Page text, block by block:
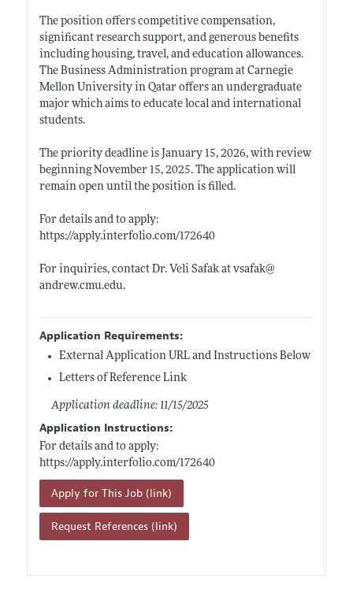
The position offers competitive compensation,
significant research support, and generous benefits
including housing, travel, and education allowances.
The Business Administration program at Carnegie
Mellon University in Qatar offers an undergraduate
major which aims to educate local and international
students.
The priority deadline is January 15, 2026, with review
beginning November 15, 2025. The application will
remain open until the position is filled.
For details and to apply:
https://apply.interfolio.com/172640
For inquiries, contact Dr. Veli Safak at vsafak@
andrew.cmu.edu.
Application Requirements:
External Application URL and Instructions Below
Letters of Reference Link
Application deadline: 11/15/2025
Application Instructions:
For details and to apply:
https://apply.interfolio.com/172640
Apply for This Job (link)
Request References (link)